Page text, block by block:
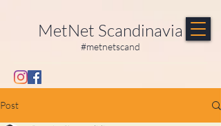
MetNet Scandinavia
#metnetscand
Post